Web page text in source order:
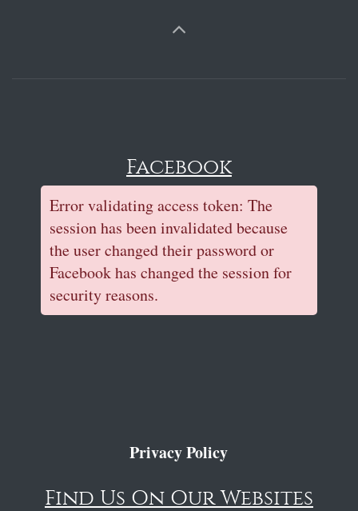
Facebook
Error validating access token: The
session has been invalidated because
the user changed their password or
Facebook has changed the session for
security reasons.
Privacy Policy
Find Us On Our Websites